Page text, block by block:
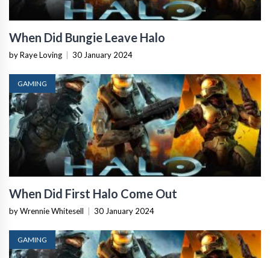
When Did Bungie Leave Halo
by Raye Loving 30 January 2024
GAMING
When Did First Halo Come Out
by Wrennie Whitesell 30 January 2024
GAMING